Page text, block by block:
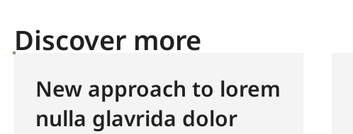
Discover more
New approach to lorem
nulla glavrida dolor